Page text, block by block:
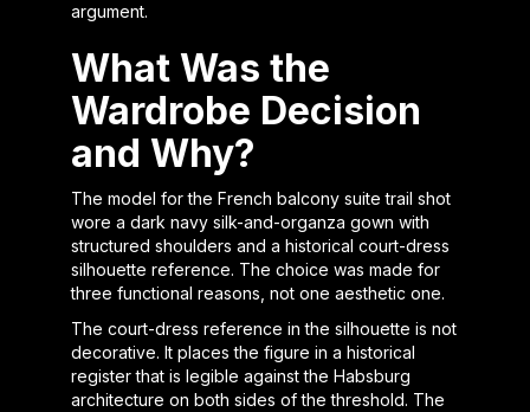
argument.
What Was the
Wardrobe Decision
and Why?
The model for the French balcony suite trail shot
wore a dark navy silk-and-organza gown with
structured shoulders and a historical court-dress
silhouette reference. The choice was made for
three functional reasons, not one aesthetic one.
The court-dress reference in the silhouette is not
decorative. It places the figure in a historical
register that is legible against the Habsburg
architecture on both sides of the threshold. The